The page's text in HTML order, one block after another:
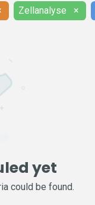
Zellanalyse ×
yet
could be found.